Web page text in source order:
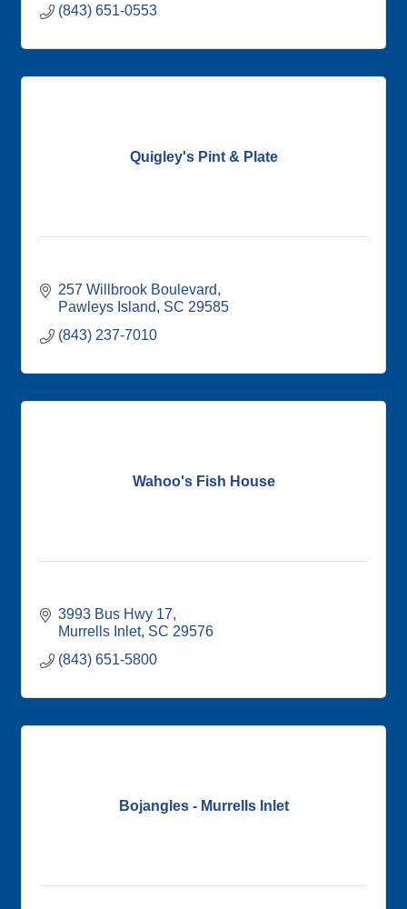
(843) 651-0553
Quigley's Pint & Plate
257 Willbrook Boulevard
Pawleys Island
SC 29585
(843) 237-7010
Wahoo's Fish House
3993 Bus Hwy 17
Murrells Inlet SC 29576
(843) 651-5800
Bojangles - Murrells Inlet